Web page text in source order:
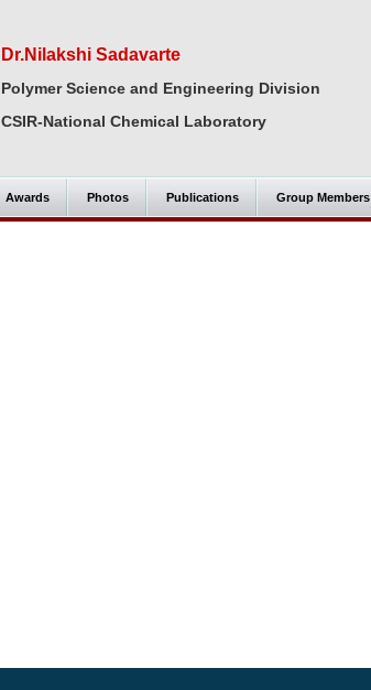
Dr.Nilakshi Sadavarte
Polymer Science and Engineering Division
CSIR-National Chemical Laboratory
Awards Photos Publications Group Members